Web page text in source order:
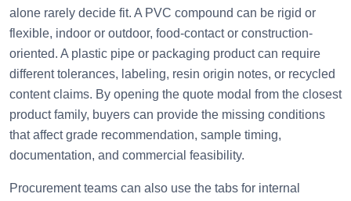
alone rarely decide fit. A PVC compound can be rigid or
flexible, indoor or outdoor, food-contact or construction-
oriented. A plastic pipe or packaging product can require
different tolerances, labeling, resin origin notes, or recycled
content claims. By opening the quote modal from the closest
product family, buyers can provide the missing conditions
that affect grade recommendation, sample timing,
documentation, and commercial feasibility.
Procurement teams can also use the tabs for internal